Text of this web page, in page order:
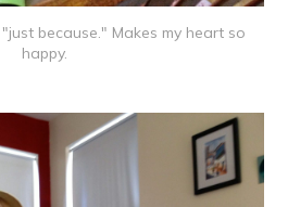
because." Makes my heart so
happy.